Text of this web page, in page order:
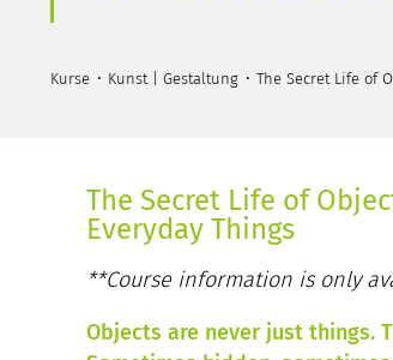
Kurse Kunst | Gestaltung The Secret Life of
The Secret Life of
Everyday Things
**Course information is only
Objects are never just things.